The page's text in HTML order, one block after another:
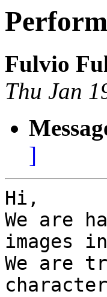
Fulvio
Thu Jan
]
Hi,
We are
images
We are